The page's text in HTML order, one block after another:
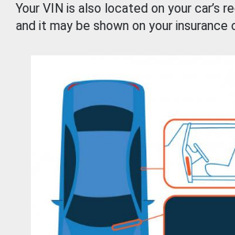
Your VIN is also located on your car’s
and it may be shown on your insurance